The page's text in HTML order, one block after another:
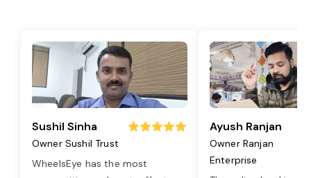
Sushil Sinha
Owner Sushil Trust
WheelsEye has the most
Ayush Ranjan
Owner Ranjan
Enterprise